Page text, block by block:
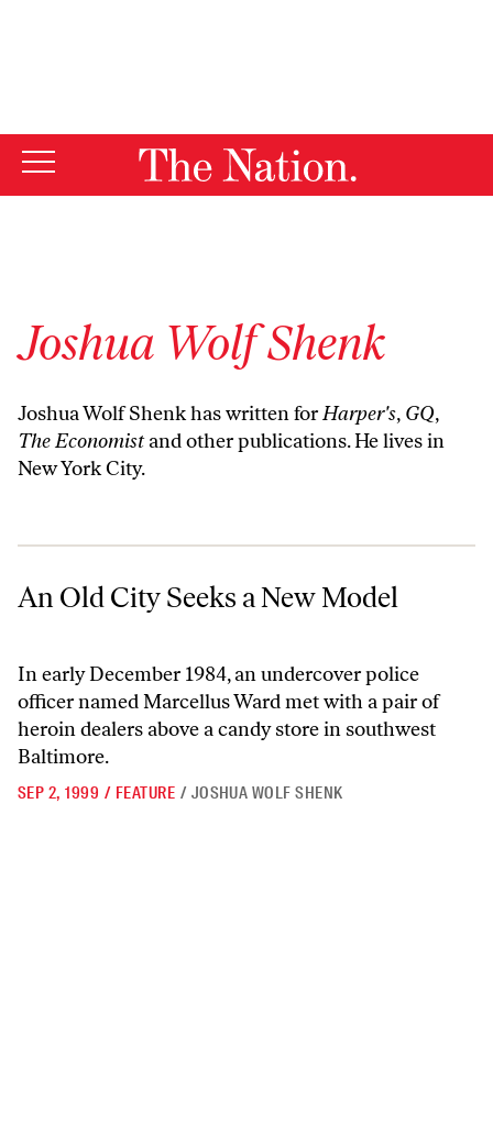
Joshua Wolf Shenk
Joshua Wolf Shenk has written forHarper's, GQ,
The Economistand other publications. He lives in
New York City.
An Old City Seeks a New Model
An Old City Seeks a New Model
In early December 1984, an undercover police
officer named Marcellus Ward met with a pair of
heroin dealers above a candy store in southwest
Baltimore.
SEP 2, 1999 / FEATURE / JOSHUA WOLF SHENK